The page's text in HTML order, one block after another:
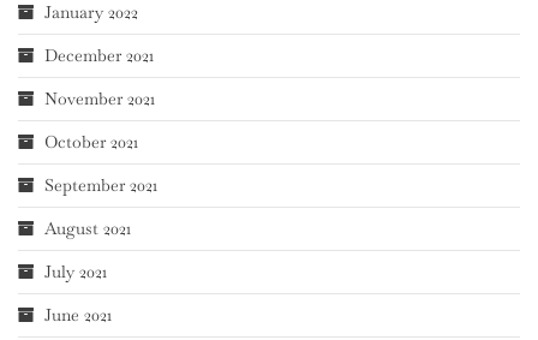
January 2022
December 2021
November 2021
October 2021
September 2021
August 2021
July 2021
June 2021